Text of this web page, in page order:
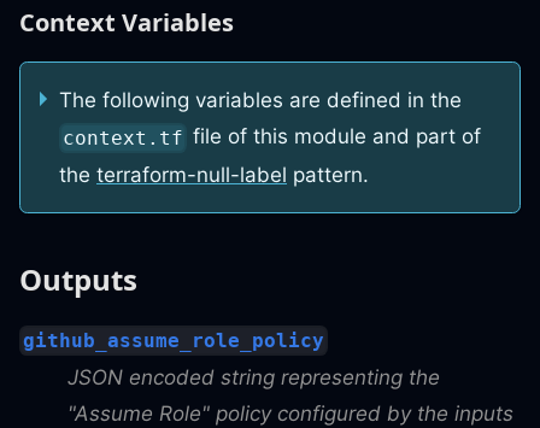
Context Variables
The following variables are defined in the
context.tf file of this module and part of
the terraform-null-label pattern.
Outputs
github_assume_role_policy
JSON encoded string representing the
"Assume Role" policy configured by the inputs